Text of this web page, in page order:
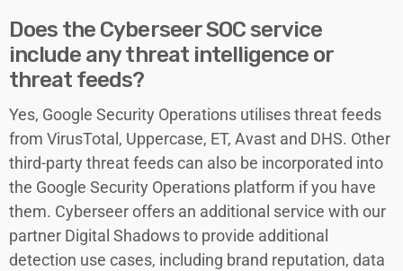
Does the Cyberseer SOC service
include any threat intelligence or
threat feeds?
Yes, Google Security Operations utilises threat feeds
from VirusTotal, Uppercase, ET, Avast and DHS. Other
third-party threat feeds can also be incorporated into
the Google Security Operations platform if you have
them. Cyberseer offers an additional service with our
partner Digital Shadows to provide additional
detection use cases, including brand reputation, data